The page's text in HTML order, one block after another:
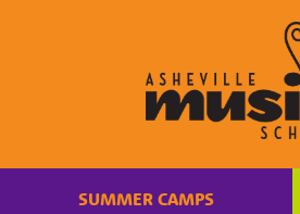
SUMMER CAMPS